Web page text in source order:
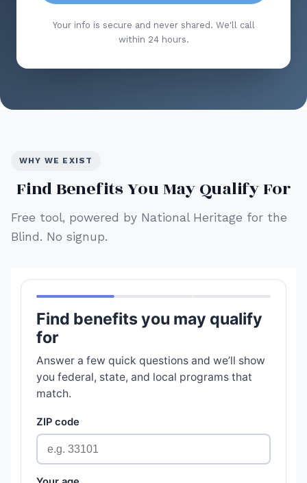
Your info is secure and never shared. We'll call
within 24 hours.
WHY WE EXIST
Find Benefits You May Qualify For
Free tool, powered by National Heritage for the
Blind. No signup.